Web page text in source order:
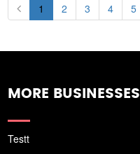
1 2 3 4 5
MORE BUSINESSES
Testt